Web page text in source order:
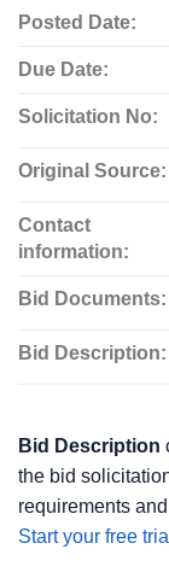
Posted Date:
Due Date:
Solicitation No:
Original Source:
Contact
information:
Bid Documents:
Bid Description:
Bid Description
the bid
requirements
Start your free